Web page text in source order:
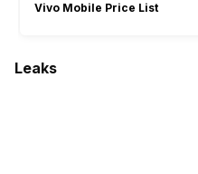
Vivo Mobile Price List
Leaks